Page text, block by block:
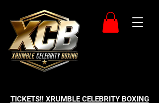
TICKETS!! XRUMBLE CELEBRITY BOXING